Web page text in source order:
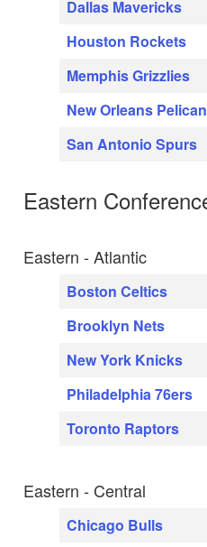
Dallas Mavericks
Houston Rockets
Memphis Grizzlies
New Orleans
San Antonio Spurs
Eastern
Eastern - Atlantic
Boston Celtics
Brooklyn Nets
New York Knicks
Philadelphia 76ers
Toronto Raptors
Eastern - Central
Chicago Bulls